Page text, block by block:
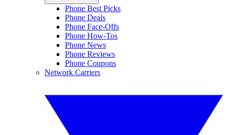
Phone Best Picks
Phone Deals
Phone Face-Offs
Phone How-Tos
Phone News
Phone Reviews
Phone Coupons
Network Carriers